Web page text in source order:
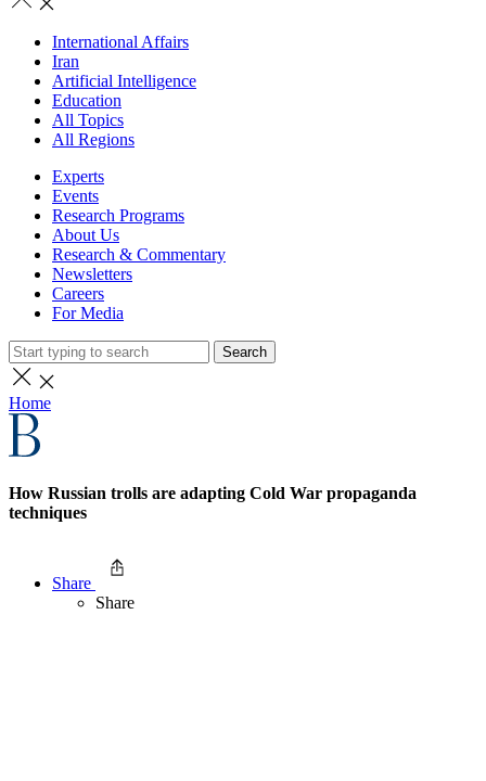
International Affairs
Iran
Artificial Intelligence
Education
All Topics
All Regions
Experts
Events
Research Programs
About Us
Research & Commentary
Newsletters
Careers
For Media
Search
Home
How Russian trolls are adapting Cold War propaganda
techniques
Share
Share